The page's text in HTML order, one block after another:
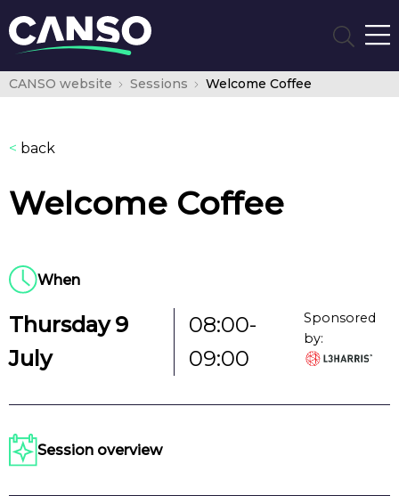
CANSO website Sessions Welcome Coffee
< back
Welcome Coffee
When
Thursday 9
July
08:00-
09:00
Sponsored
by:
Session overview